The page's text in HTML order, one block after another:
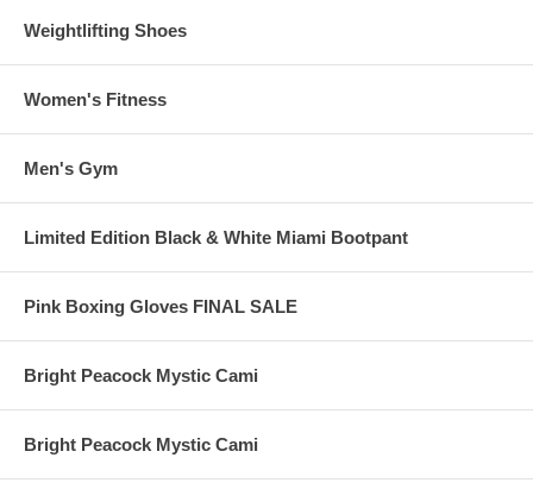
Weightlifting Shoes
Women's Fitness
Men's Gym
Limited Edition Black & White Miami Bootpant
Pink Boxing Gloves FINAL SALE
Bright Peacock Mystic Cami
Bright Peacock Mystic Cami